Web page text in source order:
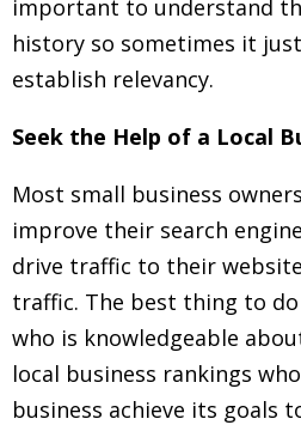
important to understand
history so sometimes it
establish relevancy.
Seek the Help of a Local
Most small business
improve their search
drive traffic to their
traffic. The best thing to do
who is knowledgeable
local business rankings
business achieve its goals